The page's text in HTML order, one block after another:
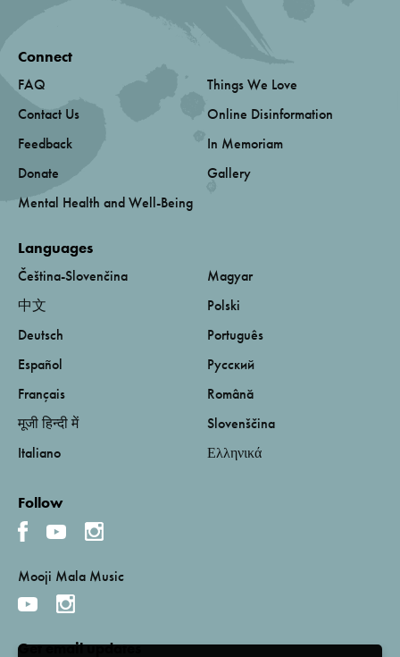
Connect
FAQ
Contact Us
Feedback
Donate
Mental Health and Well-Being
Things We Love
Online Disinformation
In Memoriam
Gallery
Languages
Čeština-Slovenčina
中文
Deutsch
Español
Français
मूजी हिन्दी में
Italiano
Magyar
Polski
Português
Русский
Română
Slovenščina
Ελληνικά
Follow
Mooji Mala Music
Get email updates